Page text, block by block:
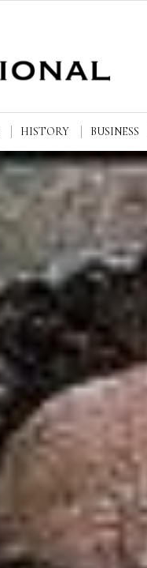
HISTORY BUSINESS